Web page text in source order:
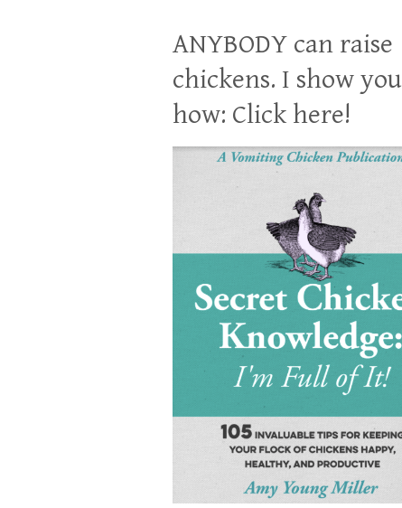
ANYBODY can raise
chickens. I show you
how: Click here!